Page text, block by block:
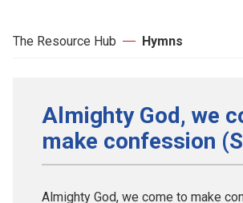
The Resource Hub Hymns
Almighty God, we
make confession
Almighty God, we come to make